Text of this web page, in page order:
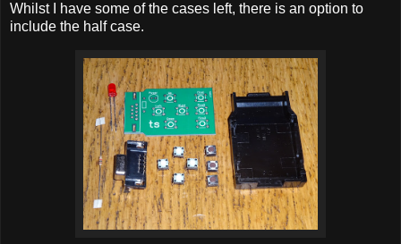
Whilst I have some of the cases left, there is an option to
include the half case.